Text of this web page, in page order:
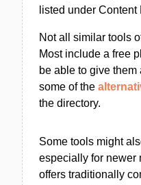
listed under
Not all similar tools
Most include a free
be able to give them
some of the
the directory.
Some tools might
especially for newer
offers traditionally